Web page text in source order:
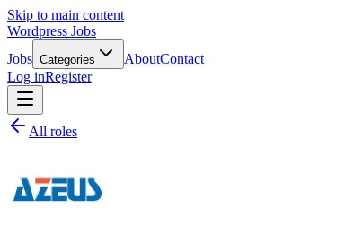
Skip to main content
Wordpress Jobs
Jobs Categories AboutContact
Log inRegister
All roles